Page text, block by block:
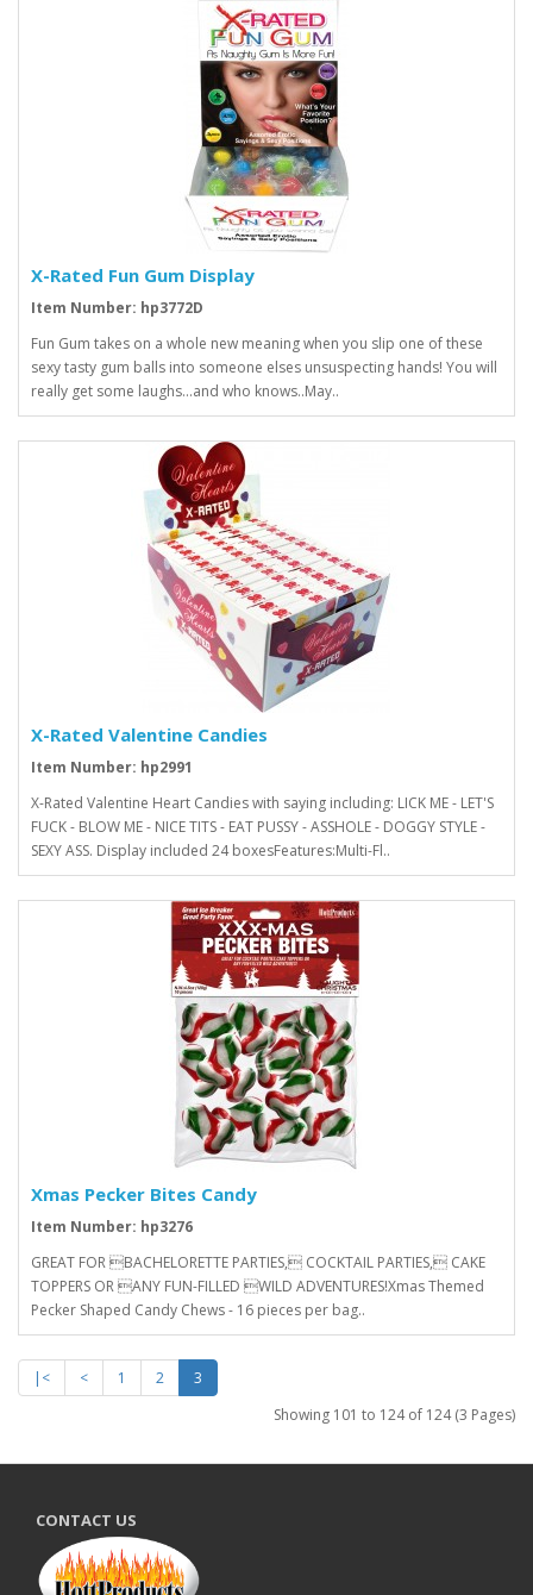
X-Rated Fun Gum Display
Item Number: hp3772D
Fun Gum takes on a whole new meaning when you slip one of these
sexy tasty gum balls into someone elses unsuspecting hands! You will
really get some laughs...and who knows..May..
X-Rated Valentine Candies
Item Number: hp2991
X-Rated Valentine Heart Candies with saying including: LICK ME - LET'S
FUCK - BLOW ME - NICE TITS - EAT PUSSY - ASSHOLE - DOGGY STYLE -
SEXY ASS. Display included 24 boxesFeatures:Multi-Fl..
Xmas Pecker Bites Candy
Item Number: hp3276
GREAT FOR BACHELORETTE PARTIES, COCKTAIL PARTIES, CAKE
TOPPERS OR ANY FUN-FILLED WILD ADVENTURES!Xmas Themed
Pecker Shaped Candy Chews - 16 pieces per bag..
|< < 1 2
3
Showing 101 to 124 of 124 (3 Pages)
CONTACT US